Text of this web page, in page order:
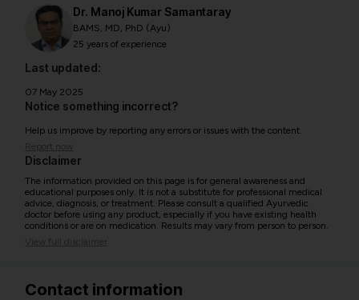
Dr. Manoj Kumar Samantaray
BAMS, MD, PhD (Ayu)
25 years of experience
Last updated:
07 May 2025
Notice something incorrect?
Help us improve by reporting any errors or issues with the content.
Report now
Disclaimer
The information provided on this page is for general awareness and
educational purposes only. It is not a substitute for professional medical
advice, diagnosis, or treatment. Please consult a qualified Ayurvedic
doctor before using any product, especially if you have existing health
conditions or are on medication. Results may vary from person to person.
View full disclaimer
Contact information